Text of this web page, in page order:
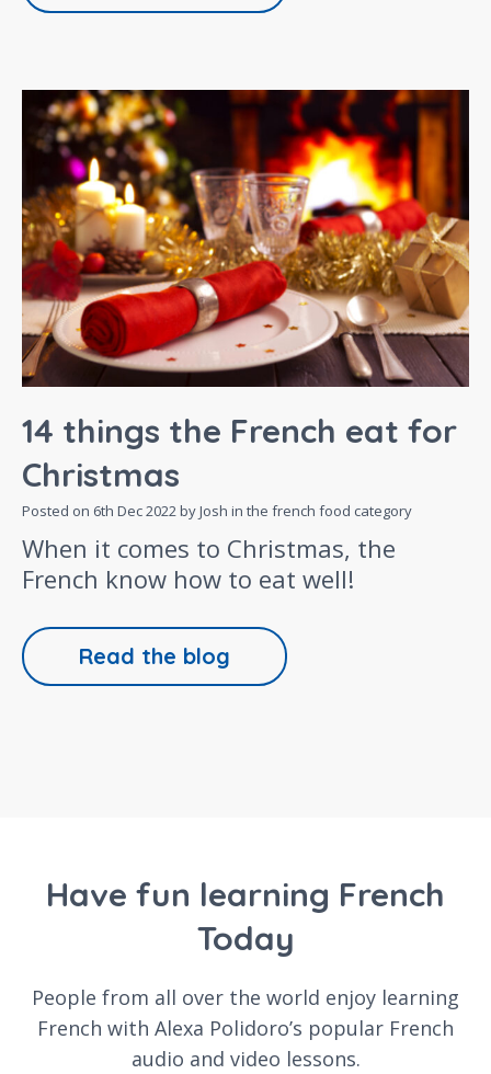
14 things the French eat for
Christmas
Posted on 6th Dec 2022by Josh in the french food category
When it comes to Christmas, the
French know how to eat well!
Read the blog
Have fun learning French
Today
People from all over the world enjoy learning
French with Alexa Polidoro’s popular French
audio and video lessons.